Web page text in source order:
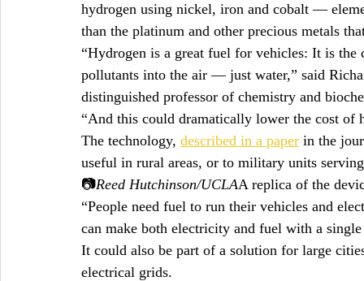
hydrogen using nickel, iron and cobalt —
than the platinum and other precious metals
“Hydrogen is a great fuel for vehicles: It is
pollutants into the air — just water,” said
distinguished professor of chemistry and
“And this could dramatically lower the cost of
The technology, described in a paper in the
useful in rural areas, or to military units
📷Reed Hutchinson/UCLAA replica of the
“People need fuel to run their vehicles and
can make both electricity and fuel with a
It could also be part of a solution for large
electrical grids.